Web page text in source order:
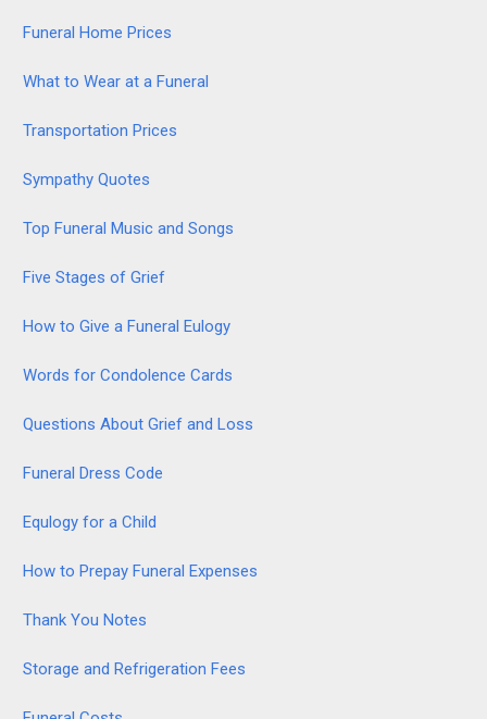
Funeral Home Prices
What to Wear at a Funeral
Transportation Prices
Sympathy Quotes
Top Funeral Music and Songs
Five Stages of Grief
How to Give a Funeral Eulogy
Words for Condolence Cards
Questions About Grief and Loss
Funeral Dress Code
Equlogy for a Child
How to Prepay Funeral Expenses
Thank You Notes
Storage and Refrigeration Fees